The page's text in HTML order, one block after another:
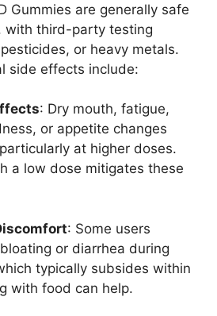
Gummies are generally safe
with third-party testing
or heavy metals.
side effects include:
: Dry mouth, fatigue,
or appetite changes
at higher doses.
a low dose mitigates these
: Some users
or diarrhea during
typically subsides within
with food can help.